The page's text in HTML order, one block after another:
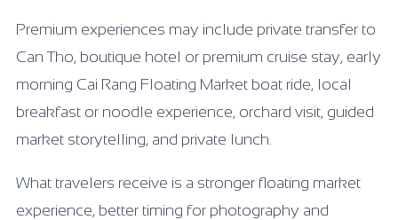
Premium experiences may include private transfer to
Can Tho, boutique hotel or premium cruise stay, early
morning Cai Rang Floating Market boat ride, local
breakfast or noodle experience, orchard visit, guided
market storytelling, and private lunch.
What travelers receive is a stronger floating market
experience, better timing for photography and